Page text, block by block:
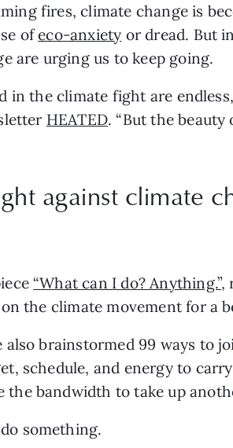
fires, climate change is
of eco-anxiety or dread. But
are urging us to keep going.
in the climate fight are
HEATED. “But the beauty
against climate
“What can I do? Anything.”,
the climate movement for a
also brainstormed 99 ways to
schedule, and energy to
bandwidth to take up
something.